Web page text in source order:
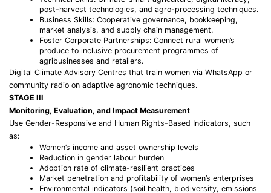
post-harvest technologies, and agro-processing techniques.
Business Skills: Cooperative governance, bookkeeping,
market analysis, and supply chain management.
Foster Corporate Partnerships: Connect rural women’s
produce to inclusive procurement programmes of
agribusinesses and retailers.
Digital Climate Advisory Centres that train women via WhatsApp or
community radio on adaptive agronomic techniques.
STAGE III
Monitoring, Evaluation, and Impact Measurement
Use Gender-Responsive and Human Rights-Based Indicators, such
as:
Women’s income and asset ownership levels
Reduction in gender labour burden
Adoption rate of climate-resilient practices
Market penetration and profitability of women’s enterprises
Environmental indicators (soil health, biodiversity, emissions